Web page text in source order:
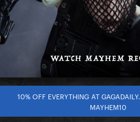
10% OFF EVERYTHING AT
MAYHEM10